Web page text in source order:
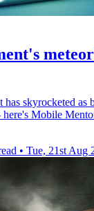
skyrocketed as
Mobile
• Tue, 21st Aug